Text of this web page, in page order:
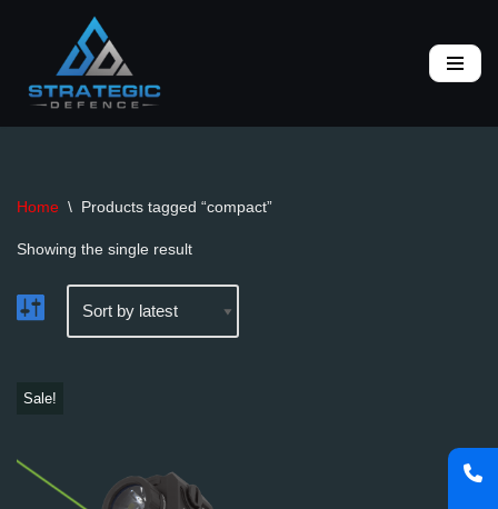
to
content
Home \ Products tagged “compact”
Showing the single result
Sale!